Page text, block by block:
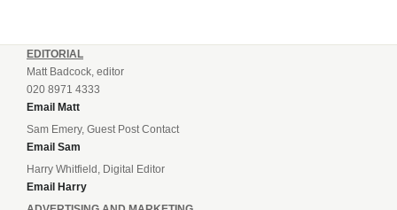
EDITORIAL
Matt Badcock, editor
020 8971 4333
Email Matt
Sam Emery, Guest Post Contact
Email Sam
Harry Whitfield, Digital Editor
Email Harry